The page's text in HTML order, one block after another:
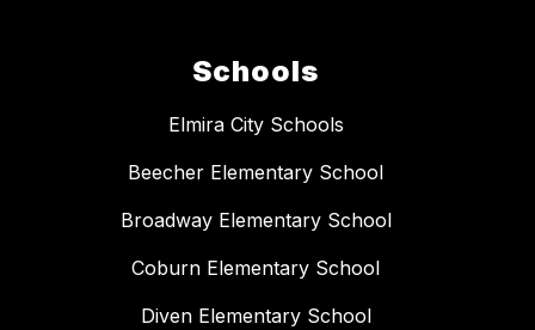
Schools
Elmira City Schools
Beecher Elementary School
Broadway Elementary School
Coburn Elementary School
Diven Elementary School